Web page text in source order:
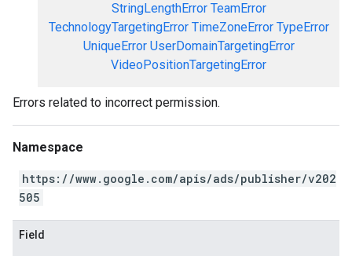
StringLengthError TeamError
TechnologyTargetingError TimeZoneError TypeError
UniqueError UserDomainTargetingError
VideoPositionTargetingError
Errors related to incorrect permission.
Namespace
https://www.google.com/apis/ads/publisher/v202
505
Field